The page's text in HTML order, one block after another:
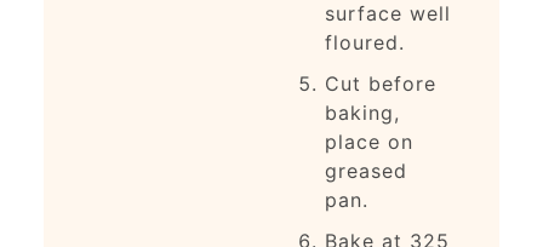
surface well
floured.
Cut before
baking,
place on
greased
pan.
Bake at 325